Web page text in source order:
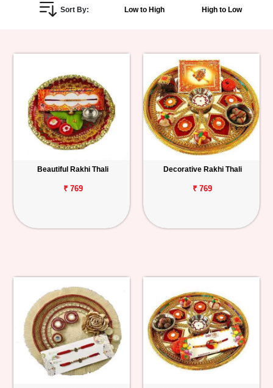
Personalized
Birthday
Anniversary
Track
Order
Sort By: Low to High High to Low
Beautiful Rakhi Thali
₹ 769
Decorative Rakhi Thali
₹ 769